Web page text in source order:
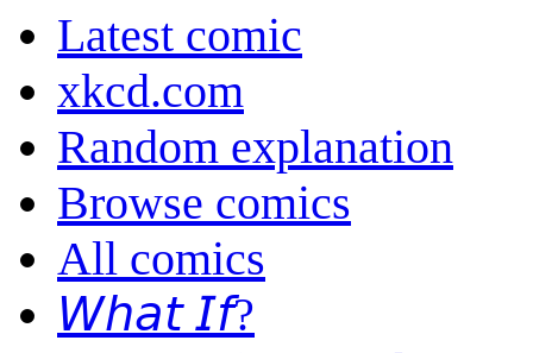
Latest comic
xkcd.com
Random explanation
Browse comics
All comics
𝘞𝘩𝘢𝘵 𝘐𝘧?